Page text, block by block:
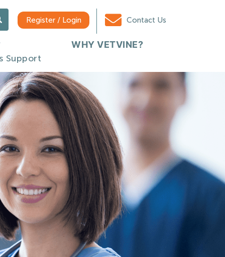
Register / Login Contact Us
Support
WHY VETVINE?